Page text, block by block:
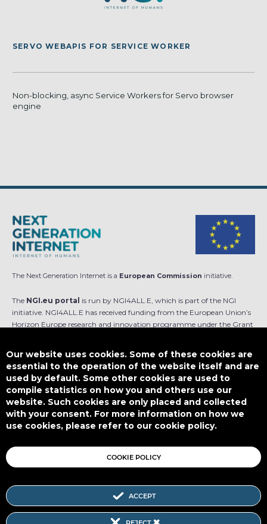
SERVO WEBAPIS FOR SERVICE WORKER
Non-blocking, async Service Workers for Servo browser
engine
The Next Generation Internet is a European Commission initiative.
The NGI.eu portal is run by NGI4ALL.E, which is part of the NGI
initiative. NGI4ALL.E has received funding from the European Union’s
Horizon Europe research and innovation programme under the Grant
is not responsible for any use that might be made of such content.
Designed by
This work is licensed underCC BY-SA 4.0
Subscribe to our Newsletter
Our website uses cookies. Some of these cookies are
essential to the operation of the website itself and are
used by default. Some other cookies are used to
compile statistics on how you and others use our
website. Such cookies are only placed and collected
with your consent. For more information on how we
use cookies, please refer to our cookie policy.
ACCEPT
COOKIE POLICY